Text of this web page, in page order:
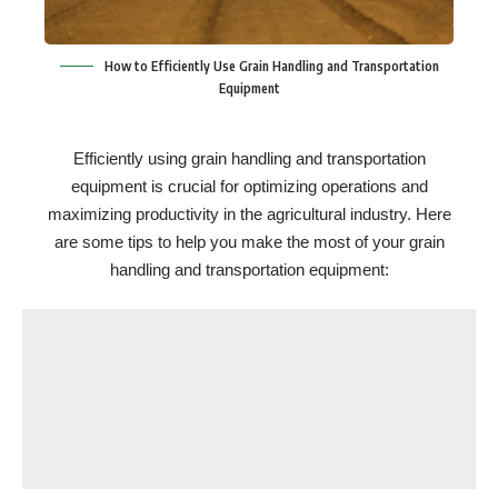
How to Efficiently Use Grain Handling and Transportation
Equipment
Efficiently using grain handling and transportation
equipment is crucial for optimizing operations and
maximizing productivity in the agricultural industry. Here
are some tips to help you make the most of your grain
handling and transportation equipment: